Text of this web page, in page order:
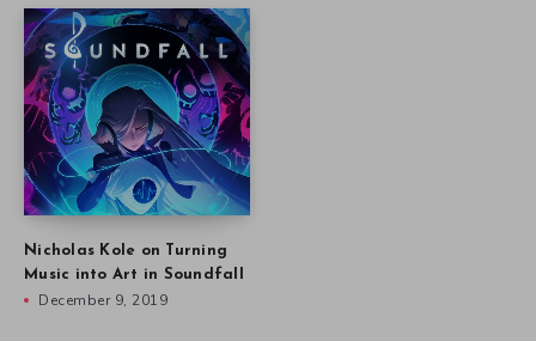
Nicholas Kole on Turning
Music into Art in Soundfall
December 9, 2019